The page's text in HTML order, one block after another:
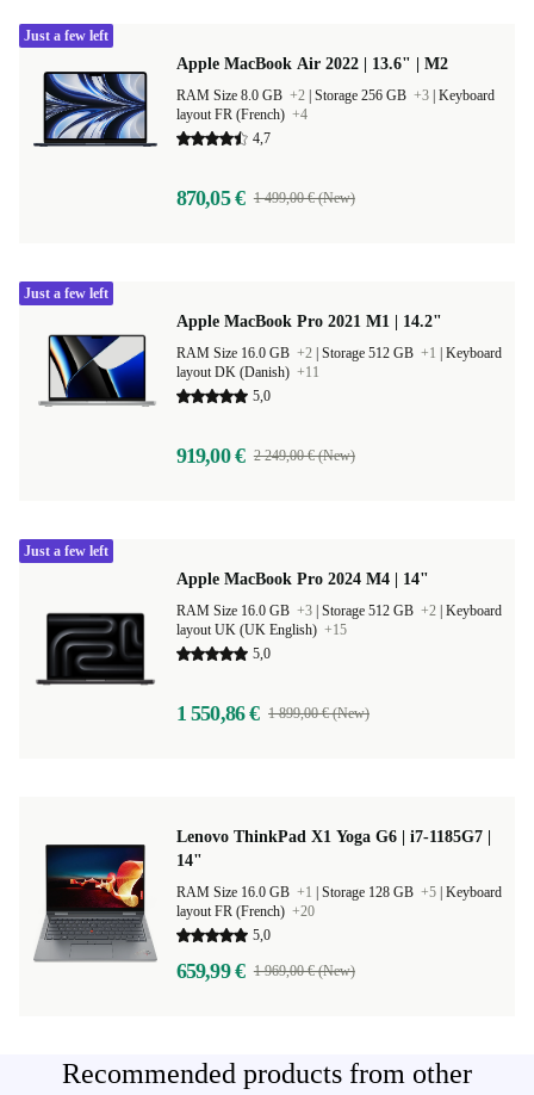
Apple MacBook Air 2022 | 13.6" | M2
RAM Size 8.0 GB +2 Storage 256 GB +3 Keyboard
layout FR (French) +4
4,7
870,05 € 1 499,00 € (New)
Just a few left
Apple MacBook Pro 2021 M1 | 14.2"
RAM Size 16.0 GB +2 Storage 512 GB +1
Keyboard
layout DK (Danish) +11
5,0
919,00 € 2 249,00 € (New)
Just a few left
Apple MacBook Pro 2024 M4 | 14"
RAM Size 16.0 GB +3 Storage 512 GB +2 Keyboard
layout UK (UK English) +15
5,0
1 550,86 € 1 899,00 € (New)
Just a few left
Lenovo ThinkPad X1 Yoga G6 | i7-1185G7 |
14"
RAM Size 16.0 GB +1 Storage 128 GB +5 Keyboard
layout FR (French) +20
5,0
659,99 € 1 969,00 € (New)
Recommended products from other